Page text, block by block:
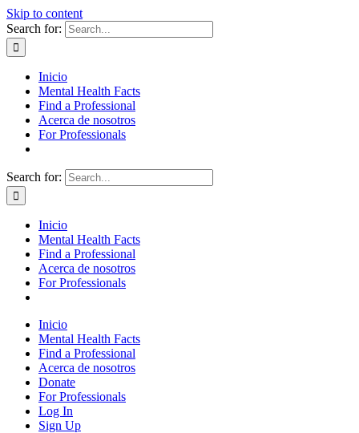
Skip to content
Search for:
Inicio
Mental Health Facts
Find a Professional
Acerca de nosotros
For Professionals
Search for:
Inicio
Mental Health Facts
Find a Professional
Acerca de nosotros
For Professionals
Inicio
Mental Health Facts
Find a Professional
Acerca de nosotros
Donate
For Professionals
Log In
Sign Up